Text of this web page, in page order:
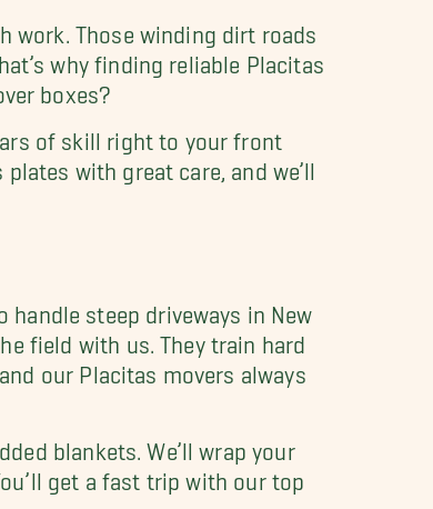
work. Those winding dirt roads
why finding reliable Placitas
boxes?
of skill right to your front
with great care, and we’ll
handle steep driveways in New
field with us. They train hard
our Placitas movers always
blankets. We’ll wrap your
get a fast trip with our top